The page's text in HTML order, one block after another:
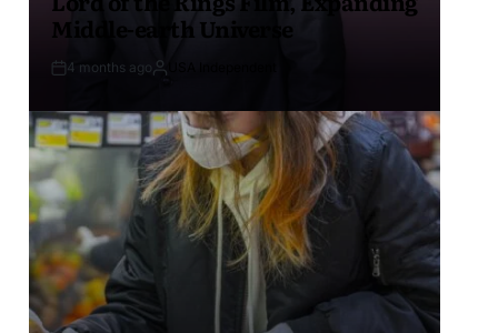
Middle-earth Universe
4 months ago